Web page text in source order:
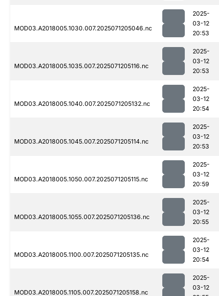
MOD03.A2018005.1030.007.2025071205046.nc
2025-
03-12
20:53
MOD03.A2018005.1035.007.2025071205116.nc
2025-
03-12
20:53
MOD03.A2018005.1040.007.2025071205132.nc
2025-
03-12
20:54
MOD03.A2018005.1045.007.2025071205114.nc
2025-
03-12
20:53
MOD03.A2018005.1050.007.2025071205115.nc
2025-
03-12
20:59
MOD03.A2018005.1055.007.2025071205136.nc
2025-
03-12
20:55
MOD03.A2018005.1100.007.2025071205135.nc
2025-
03-12
20:54
MOD03.A2018005.1105.007.2025071205158.nc
2025-
03-12